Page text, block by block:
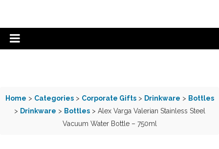
Home > Categories> Corporate Gifts> Drinkware > Bottles
> Drinkware > Bottles> Alex Varga Valerian Stainless Steel
Vacuum Water Bottle – 750ml